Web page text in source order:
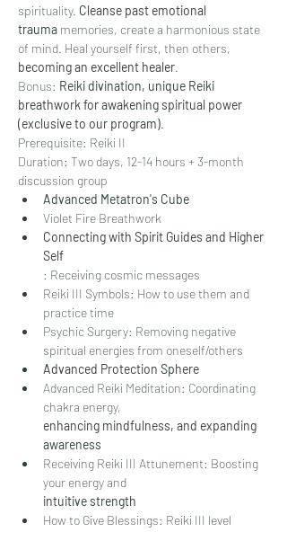
spirituality. Cleanse past emotional
trauma memories, create a harmonious state
of mind. Heal yourself first, then others,
becoming an excellent healer.
Bonus: Reiki divination, unique Reiki
breathwork for awakening spiritual power
(exclusive to our program).
Prerequisite: Reiki II
Duration: Two days, 12-14 hours + 3-month
discussion group
Advanced Metatron's Cube
Violet Fire Breathwork
Connecting with Spirit Guides and Higher
Self
: Receiving cosmic messages
Reiki III Symbols: How to use them and
practice time
Psychic Surgery: Removing negative
spiritual energies from oneself/others
Advanced Protection Sphere
Advanced Reiki Meditation: Coordinating
chakra energy,
enhancing mindfulness, and expanding
awareness
Receiving Reiki III Attunement: Boosting
your energy and
intuitive strength
How to Give Blessings: Reiki III level